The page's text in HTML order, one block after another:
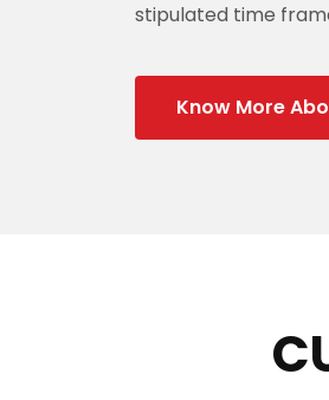
stipulated time
Know More